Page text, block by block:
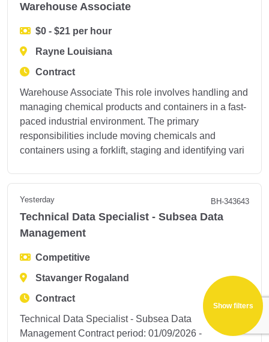
Show filters
Warehouse Associate
$0 - $21 per hour
Rayne Louisiana
Contract
Warehouse Associate This role involves handling and
managing chemical products and containers in a fast-
paced industrial environment. The primary
responsibilities include moving chemicals and
containers using a forklift, staging and identifying vari
Yesterday BH-343643
Technical Data Specialist - Subsea Data
Management
Competitive
Stavanger Rogaland
Contract
Technical Data Specialist - Subsea Data
Management Contract period: 01/09/2026 -